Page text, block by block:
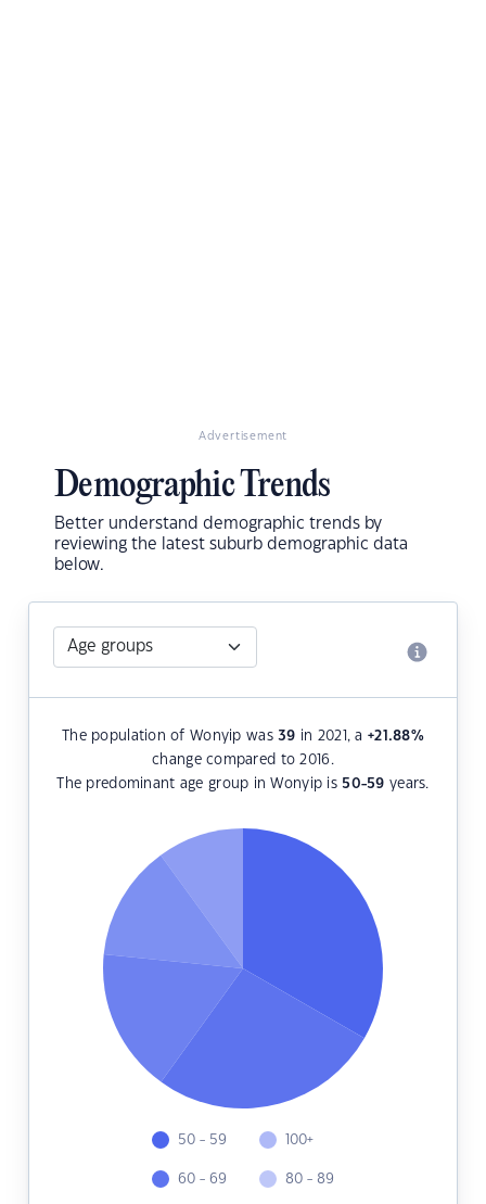
Advertisement
Demographic Trends
Better understand demographic trends by
reviewing the latest suburb demographic data
below.
The population of Wonyip was39 in 2021, a+21.88%
change compared to 2016.
The predominant age group in Wonyip is 50-59 years.
50 - 59
60 - 69
100+
80 - 89